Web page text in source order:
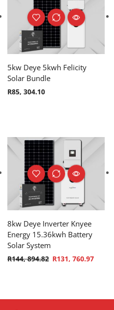
5kw Deye 5kwh Felicity
Solar Bundle
R85, 304.10
8kw Deye Inverter Knyee
Energy 15.36kwh Battery
Solar System
R144, 894.82 R131, 760.97